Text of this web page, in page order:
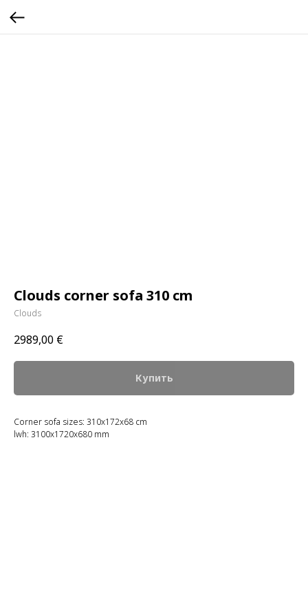
Clouds corner sofa 310 cm
Clouds
2989,00 €
Купить
Corner sofa sizes: 310x172x68 cm
lwh: 3100x1720x680 mm